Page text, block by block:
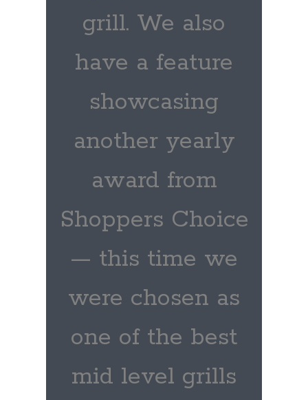
grill. We also
have a feature
showcasing
another yearly
award from
Shoppers Choice
— this time we
were chosen as
one of the best
mid level grills